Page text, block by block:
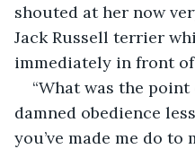
shouted at her now
Jack Russell terrier
immediately in front
“What was the
damned obedience
you’ve made me do to